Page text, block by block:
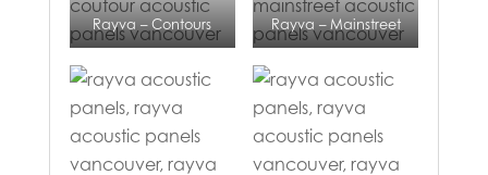
Rayva – Contours Rayva – Mainstreet